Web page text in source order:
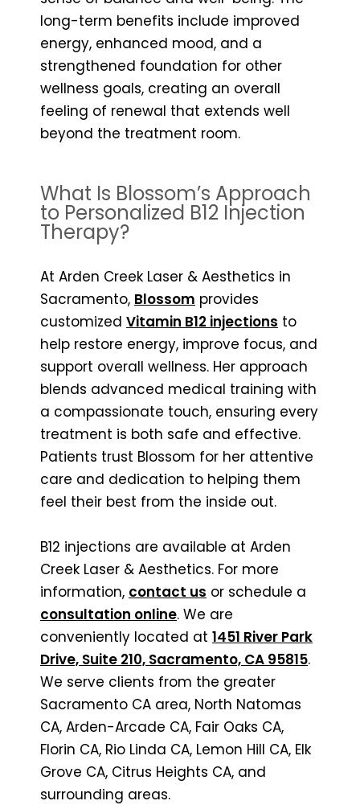
long-term benefits include improved
energy, enhanced mood, and a
strengthened foundation for other
wellness goals, creating an overall
feeling of renewal that extends well
beyond the treatment room.
What Is Blossom’s Approach
to Personalized B12 Injection
Therapy?
At Arden Creek Laser & Aesthetics in
Sacramento, Blossom provides
customized Vitamin B12 injections to
help restore energy, improve focus, and
support overall wellness. Her approach
blends advanced medical training with
a compassionate touch, ensuring every
treatment is both safe and effective.
Patients trust Blossom for her attentive
care and dedication to helping them
feel their best from the inside out.
B12 injections are available at Arden
Creek Laser & Aesthetics. For more
information, contact us or schedule a
consultation online. We are
conveniently located at 1451 River Park
Drive, Suite 210, Sacramento, CA 95815.
We serve clients from the greater
Sacramento CA area, North Natomas
CA, Arden-Arcade CA, Fair Oaks CA,
Florin CA, Rio Linda CA, Lemon Hill CA, Elk
Grove CA, Citrus Heights CA, and
surrounding areas.